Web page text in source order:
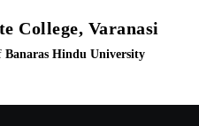
College, Varanasi
Banaras Hindu University